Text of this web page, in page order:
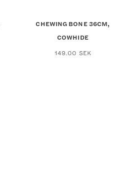
CHEWING BONE 36CM,
COWHIDE
149.00 SEK